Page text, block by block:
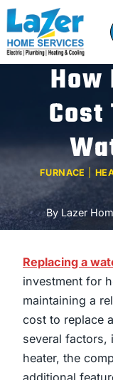
Skip
to
content
How
Cost
FURNACE
By Lazer
Replacing a
investment for
maintaining a
cost to replace
several factors,
heater, the